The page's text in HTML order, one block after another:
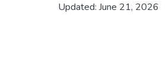
Updated: June 21, 2026